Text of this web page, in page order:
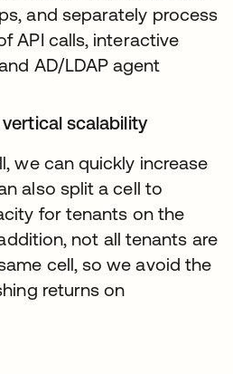
and separately process
API calls, interactive
AD/LDAP agent
scalability
we can quickly increase
also split a cell to
for tenants on the
not all tenants are
cell, so we avoid the
returns on